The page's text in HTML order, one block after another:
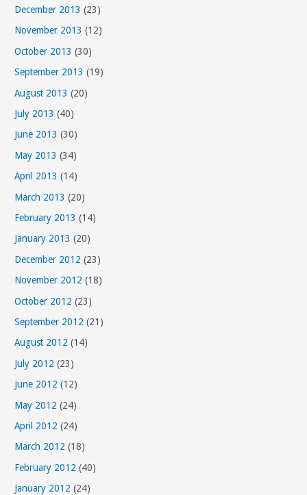
December 2013 (23)
November 2013 (12)
October 2013 (30)
September 2013 (19)
August 2013 (20)
July 2013 (40)
June 2013 (30)
May 2013 (34)
April 2013 (14)
March 2013 (20)
February 2013 (14)
January 2013 (20)
December 2012 (23)
November 2012 (18)
October 2012 (23)
September 2012 (21)
August 2012 (14)
July 2012 (23)
June 2012 (12)
May 2012 (24)
April 2012 (24)
March 2012 (18)
February 2012 (40)
January 2012 (24)